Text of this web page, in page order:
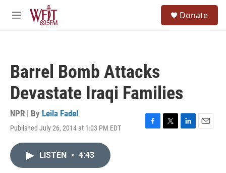
Skip to main content
M
Donate
Barrel Bomb Attacks
Devastate Iraqi Families
NPR | By Leila Fadel
Published July 26, 2014 at 1:03 PM EDT
F
T
L
E
LISTEN • 4:43